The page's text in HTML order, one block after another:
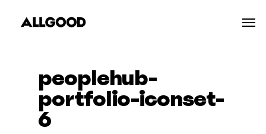
peoplehub-
portfolio-iconset-
6